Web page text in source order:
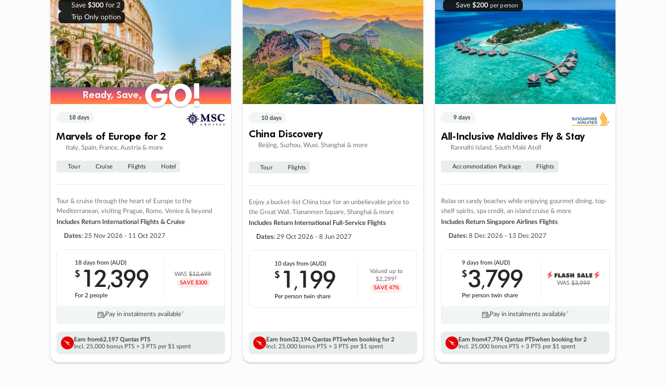
Save $300for 2
Trip Only option
Ready, Save,GO!
Ready, Save,GO!
18 days
Marvels of Europe for 2
Italy, Spain, France, Austria & more
Tour Cruise Flights Hotel
Tour & cruise through the heart of Europe to the
Mediterranean, visiting Prague, Rome, Venice & beyond
Includes Return International Flights & Cruise
Dates: 25 Nov 2026 - 11 Oct 2027
18 daysfrom (AUD)
$ 12,399
For 2 people
WAS$12,699
SAVE $300
Pay in instalments availableˇ
Earn from62,197 Qantas PTS
Incl. 25,000 bonus PTS + 3 PTS per $1 spent
10 days
China Discovery
Beijing, Suzhou, Wuxi, Shanghai & more
Tour Flights
Enjoy a bucket-list China tour for an unbelievable price to
the Great Wall, Tiananmen Square, Shanghai & more
Includes Return International Full-Service Flights
Dates: 29 Oct 2026 - 8 Jun 2027
10 daysfrom (AUD)
$ 1 ,199
Per person twin share
Valued up to
$2,299‡
SAVE 47%
Earn from32,194 Qantas PTSwhen booking for 2
Incl. 25,000 bonus PTS + 3 PTS per $1 spent
Save $200 per person
9 days
All-Inclusive Maldives Fly & Stay
Rannalhi Island, South Malé Atoll
Accommodation Package Flights
Relax on sandy beaches while enjoying gourmet dining, top-
shelf spirits, spa credit, an island cruise & more
Includes Return Singapore Airlines Flights
Dates: 8 Dec 2026 - 13 Dec 2027
9 daysfrom (AUD)
$3,799
Per person twin share
WAS$3,999
Pay in instalments availableˇ
Earn from47,794 Qantas PTSwhen booking for 2
Incl. 25,000 bonus PTS + 3 PTS per $1 spent